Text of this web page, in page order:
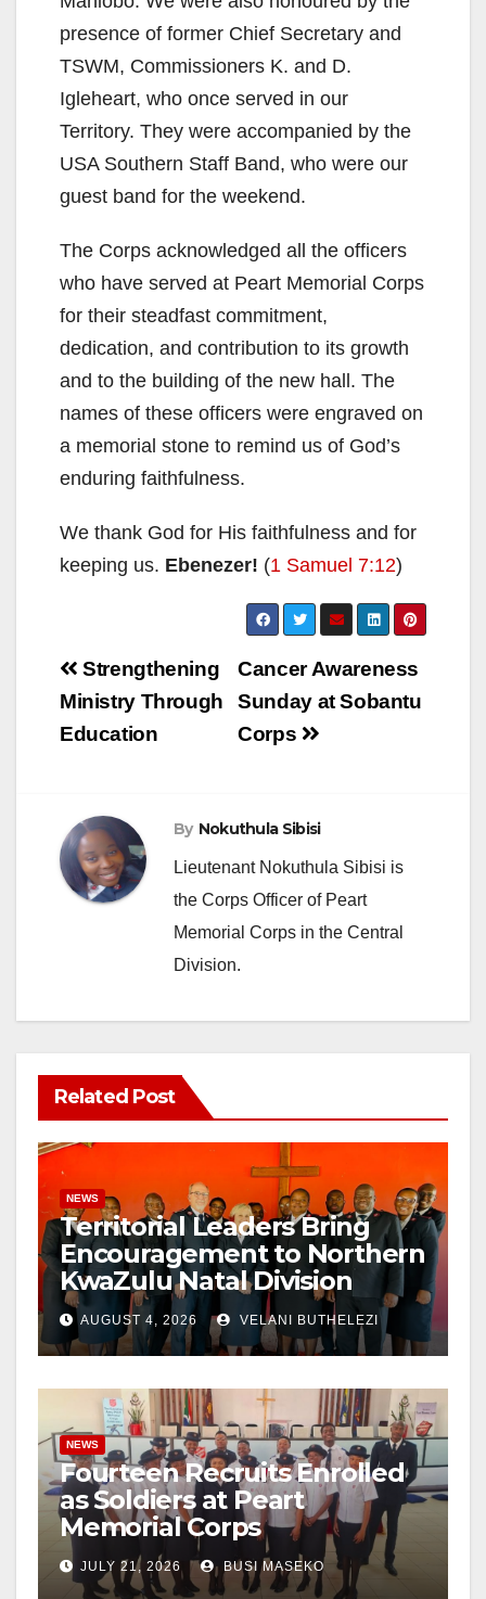
presence of former Chief Secretary and
TSWM, Commissioners K. and D.
Igleheart, who once served in our
Territory. They were accompanied by the
USA Southern Staff Band, who were our
guest band for the weekend.
The Corps acknowledged all the officers
who have served at Peart Memorial Corps
for their steadfast commitment,
dedication, and contribution to its growth
and to the building of the new hall. The
names of these officers were engraved on
a memorial stone to remind us of God’s
enduring faithfulness.
We thank God for His faithfulness and for
keeping us. Ebenezer! (1 Samuel 7:12)
Post
navigation
Cancer Awareness
Sunday at Sobantu
Corps
Strengthening
Ministry Through
Education
By Nokuthula Sibisi
Lieutenant Nokuthula Sibisi is
the Corps Officer of Peart
Memorial Corps in the Central
Division.
Related Post
NEWS
Territorial Leaders Bring
Encouragement to Northern
KwaZulu Natal Division
AUGUST 4, 2026 VELANI BUTHELEZI
NEWS
Fourteen Recruits Enrolled
as Soldiers at Peart
Memorial Corps
JULY 21, 2026 BUSI MASEKO